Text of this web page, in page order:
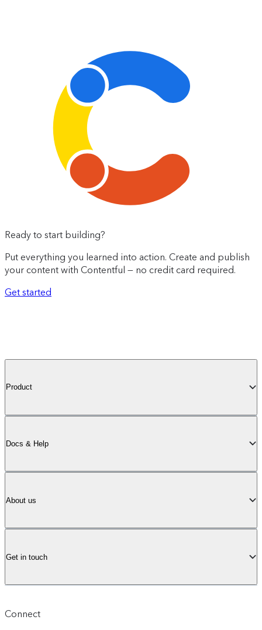
Ready to start building?
Put everything you learned into action. Create and publish
your content with Contentful — no credit card required.
Get started
Product
Docs & Help
About us
Get in touch
Connect